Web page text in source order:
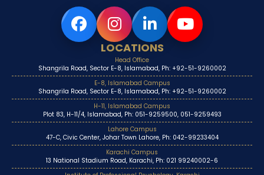
LOCATIONS
Head Office
Shangrila Road, Sector E-8, Islamabad, Ph: +92-51-9260002
E-8, Islamabad Campus
Shangrila Road, Sector E-8, Islamabad, Ph: +92-51-9260002
H-11, Islamabad Campus
Plot 83, H-11/4, Islamabad, Ph: 051-9259500, 051-9259493
Lahore Campus
47-C, Civic Center, Johar Town Lahore, Ph: 042-99233404
Karachi Campus
13 National Stadium Road, Karachi, Ph: 021 99240002-6